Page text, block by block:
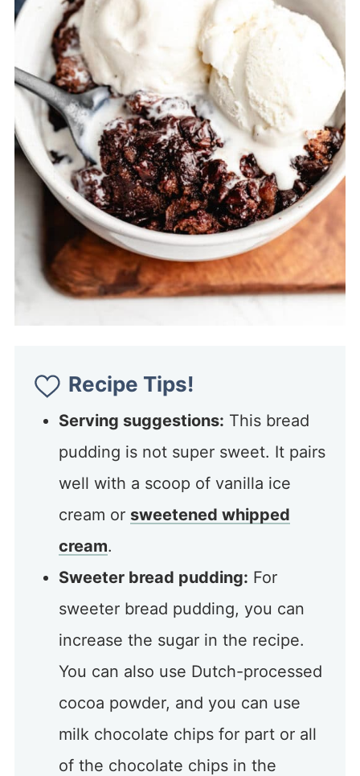
Recipe Tips!
Serving suggestions: This bread
pudding is not super sweet. It pairs
well with a scoop of vanilla ice
cream or sweetened whipped
cream.
Sweeter bread pudding: For
sweeter bread pudding, you can
increase the sugar in the recipe.
You can also use Dutch-processed
cocoa powder, and you can use
milk chocolate chips for part or all
of the chocolate chips in the